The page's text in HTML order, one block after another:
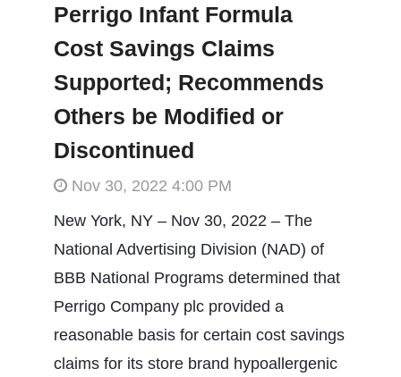
Perrigo Infant Formula
Cost Savings Claims
Supported; Recommends
Others be Modified or
Discontinued
Nov 30, 2022 4:00 PM
New York, NY – Nov 30, 2022 – The
National Advertising Division (NAD) of
BBB National Programs determined that
Perrigo Company plc provided a
reasonable basis for certain cost savings
claims for its store brand hypoallergenic